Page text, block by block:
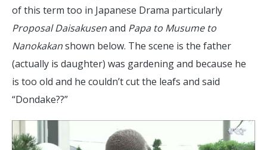
of this term too in Japanese Drama particularly
Proposal Daisakusenand Papa to Musume to
Nanokakanshown below. The scene is the father
(actually is daughter) was gardening and because he
is too old and he couldn’t cut the leafs and said
“Dondake??”